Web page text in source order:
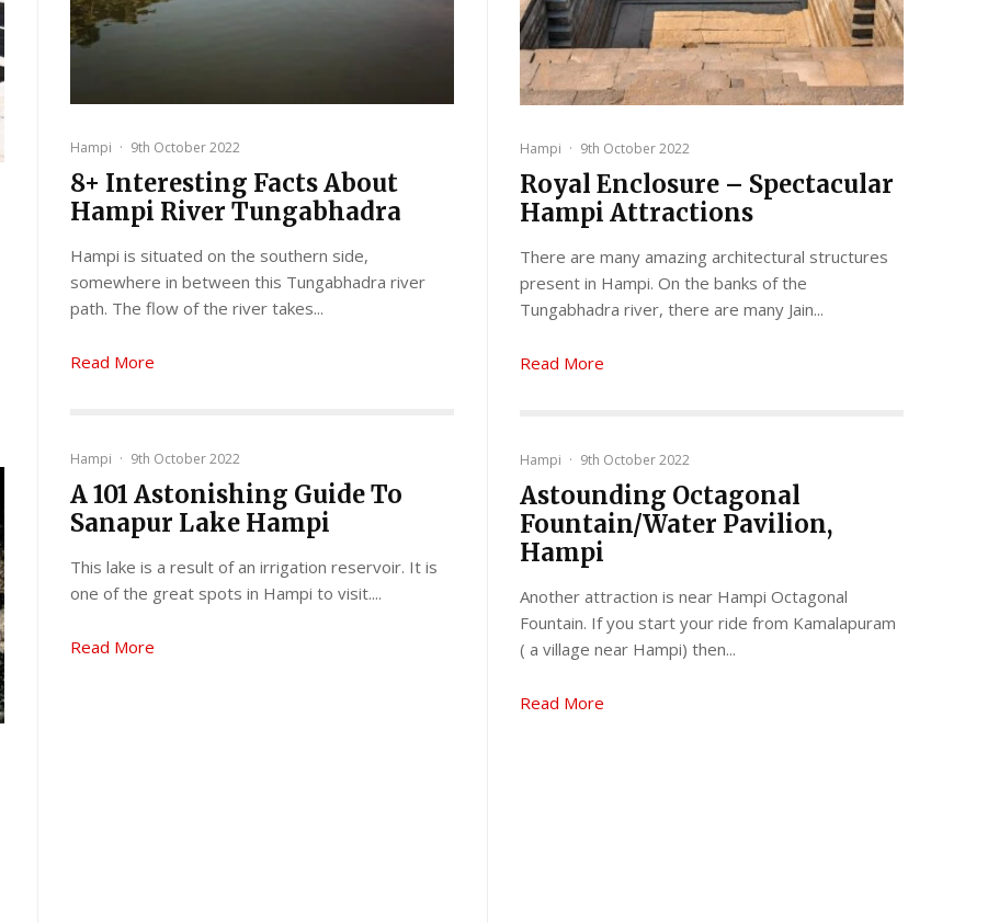
Hampi · 9th October 2022
8+ Interesting Facts About
Hampi River Tungabhadra
Hampi is situated on the southern side,
somewhere in between this Tungabhadra river
path. The flow of the river takes...
Read More
Hampi · 9th October 2022
A 101 Astonishing Guide To
Sanapur Lake Hampi
This lake is a result of an irrigation reservoir. It is
one of the great spots in Hampi to visit....
Read More
Hampi · 9th October 2022
Royal Enclosure – Spectacular
Hampi Attractions
There are many amazing architectural structures
present in Hampi. On the banks of the
Tungabhadra river, there are many Jain...
Read More
Hampi · 9th October 2022
Astounding Octagonal
Fountain/Water Pavilion,
Hampi
Another attraction is near Hampi Octagonal
Fountain. If you start your ride from Kamalapuram
( a village near Hampi) then...
Read More